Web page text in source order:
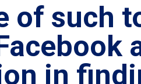
of such
in